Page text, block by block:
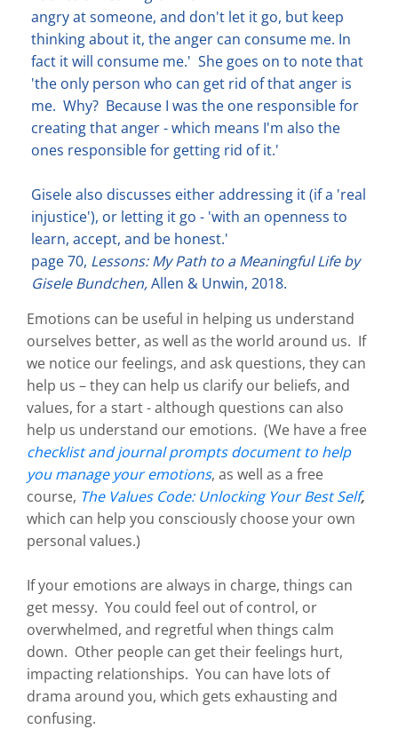
angry at someone, and don't let it go, but keep
thinking about it, the anger can consume me. In
fact it will consume me.' She goes on to note that
'the only person who can get rid of that anger is
me. Why? Because I was the one responsible for
creating that anger - which means I'm also the
ones responsible for getting rid of it.'
Gisele also discusses either addressing it (if a 'real
injustice'), or letting it go - 'with an openness to
learn, accept, and be honest.'
page 70, Lessons: My Path to a Meaningful Life by
Gisele Bundchen,Allen & Unwin, 2018.
Emotions can be useful in helping us understand
ourselves better, as well as the world around us. If
we notice our feelings, and ask questions, they can
help us – they can help us clarify our beliefs, and
values, for a start - although questions can also
help us understand our emotions. (We have a free
checklist and journal prompts document to help
you manage your emotions, as well as a free
course, The Values Code: Unlocking Your Best Self,
which can help you consciously choose your own
personal values.)
If your emotions are always in charge, things can
get messy. You could feel out of control, or
overwhelmed, and regretful when things calm
down. Other people can get their feelings hurt,
impacting relationships. You can have lots of
drama around you, which gets exhausting and
confusing.